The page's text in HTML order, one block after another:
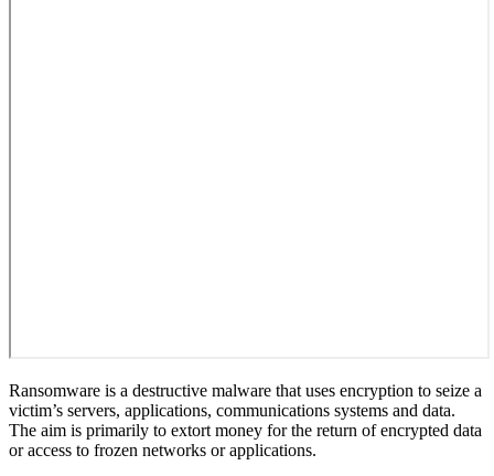
Ransomware is a destructive malware that uses encryption to seize a
victim’s servers, applications, communications systems and data.
The aim is primarily to extort money for the return of encrypted data
or access to frozen networks or applications.